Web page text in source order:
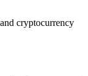
cryptocurrency